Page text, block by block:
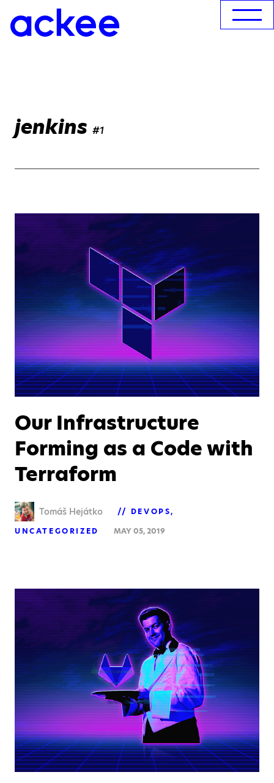
jenkins #1
Our Infrastructure
Forming as a Code with
Terraform
Tomáš Hejátko
DEVOPS
UNCATEGORIZED
MAY 05, 2019